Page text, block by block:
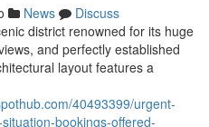
News
Discuss
district renowned for its huge
and perfectly established
layout features a
40493399/urgent-
bookings-offered-